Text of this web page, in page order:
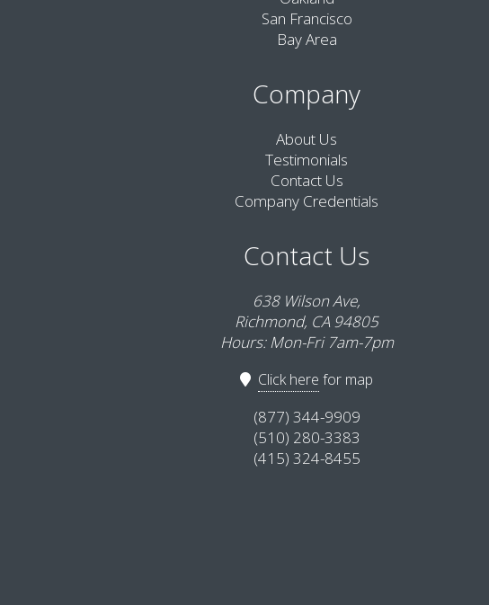
San Francisco
Bay Area
Company
About Us
Testimonials
Contact Us
Company Credentials
Contact Us
638 Wilson Ave,
Richmond, CA 94805
Hours: Mon-Fri 7am-7pm
Click here for map
(877) 344-9909
(510) 280-3383
(415) 324-8455